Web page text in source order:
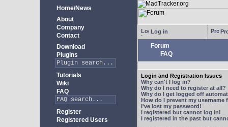
Home/News
About
Company
Contact
Download
Plugins
Tutorials
Wiki
FAQ
Register
Registered Users
Log in
Forum
FAQ
Login and Registration Issues
Why can't I log in?
Why do I need to register at all?
Why do I get logged off
How do I prevent my
I've lost my password!
I registered but cannot log in!
I registered in the past but